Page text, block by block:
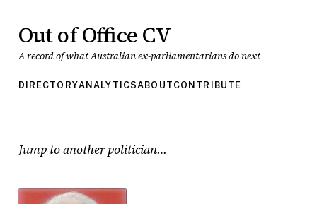
Out of Office CV
A record of what Australian ex-parliamentarians do next
DIRECTORYANALYTICSABOUT CONTRIBUTE
Jump to another politician